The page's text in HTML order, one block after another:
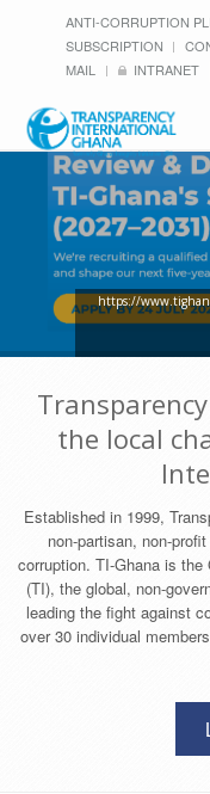
ANTI-CORRUPTION
SUBSCRIPTION
MAIL
INTRANET
https://
the local
Established in 1999,
non-partisan, non-
corruption. TI-Ghana is the
(TI), the global, non-
leading the fight against
over 30 individual